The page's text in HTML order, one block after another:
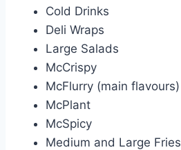
Cold Drinks
Deli Wraps
Large Salads
McCrispy
McFlurry (main flavours)
McPlant
McSpicy
Medium and Large Fries